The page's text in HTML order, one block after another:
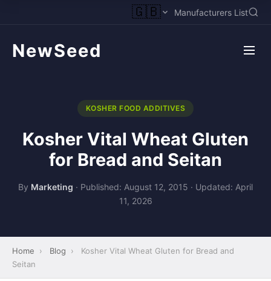
🇬🇧 Manufacturers List
NewSeed
KOSHER FOOD ADDITIVES
Kosher Vital Wheat Gluten
for Bread and Seitan
By Marketing · Published: August 12, 2015 · Updated: April
11, 2026
Home › Blog ›
Kosher Vital Wheat Gluten for Bread and
Seitan